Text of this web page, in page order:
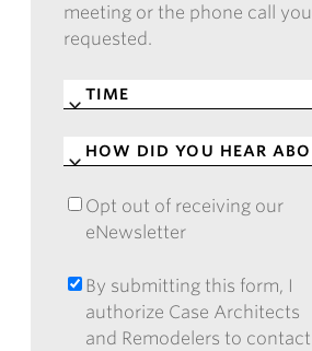
meeting or the phone call you
requested.
TIME*
HOW
YOU
HEAR
CASE?
OPT
OUT
RECEIVING
OUR
ENEWSLETTER
Opt out of receiving our
eNewsletter
BY
SUBMITTING
THIS
By submitting this form, I
authorize Case Architects
and Remodelers to contact